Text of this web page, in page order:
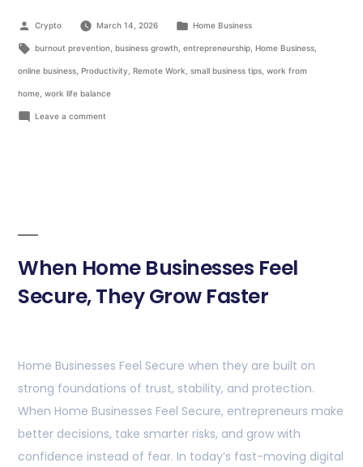
Crypto March 14, 2026 Home Business
burnout prevention, business growth, entrepreneurship, Home Business,
online business Productivity Remote Work small business tips work from
home work life balance
Leave a comment
When Home Businesses Feel
Secure, They Grow Faster
Home Businesses Feel Secure when they are built on
strong foundations of trust, stability, and protection.
When Home Businesses Feel Secure, entrepreneurs make
better decisions, take smarter risks, and grow with
confidence instead of fear. In today’s fast-moving digital